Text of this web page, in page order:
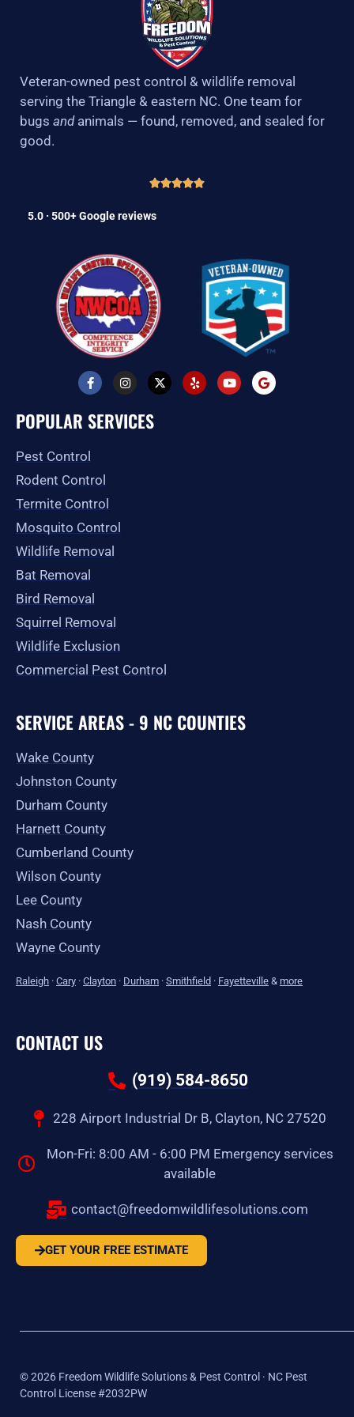
Veteran-owned pest control & wildlife removal
serving the Triangle & eastern NC. One team for
bugs andanimals — found, removed, and sealed for
good.
5.0 · 500+ Google reviews
F
a
c
e
b
k
f
I
n
s
t
a
X
-
t
Y
e
l
Y
o
u
G
o
o
POPULAR SERVICES
Pest Control
Rodent Control
Termite Control
Mosquito Control
Wildlife Removal
Bat Removal
Bird Removal
Squirrel Removal
Wildlife Exclusion
Commercial Pest Control
SERVICE AREAS - 9 NC COUNTIES
Wake County
Johnston County
Durham County
Harnett County
Cumberland County
Wilson County
Lee County
Nash County
Wayne County
Raleigh · Cary · Clayton · Durham · Smithfield · Fayetteville & more
CONTACT US
(919) 584-8650
228 Airport Industrial Dr B, Clayton, NC 27520
Mon-Fri: 8:00 AM - 6:00 PM Emergency services
available
contact@freedomwildlifesolutions.com
GET YOUR FREE ESTIMATE
©2026 Freedom Wildlife Solutions & Pest Control · NC Pest
Control License #2032PW